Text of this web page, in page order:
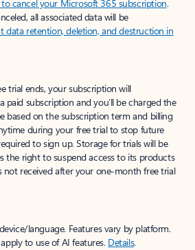
cancel your Microsoft 365 subscription.
all associated data will be
data retention, deletion, and destruction in
trial ends, your subscription will
paid subscription and you’ll be charged the
based on the subscription term and billing
during your free trial to stop future
to sign up. Storage for trials will be
the right to suspend access to its products
not received after your one-month free trial
language. Features vary by platform.
to use of AI features. Details.